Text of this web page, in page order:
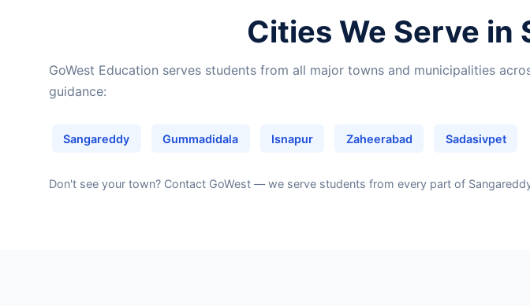
Cities We Serve
GoWest Education serves students from all major towns and municipalities
guidance:
Sangareddy Gummadidala Isnapur Zaheerabad Sadasivpet
Don't see your town? Contact GoWest — we serve students from every part of